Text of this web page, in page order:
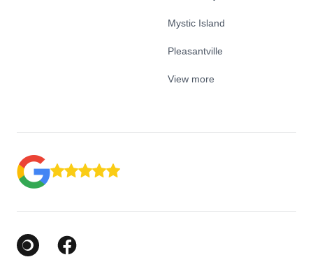
Mystic Island
Pleasantville
View more
Google Business Profile
Facebook